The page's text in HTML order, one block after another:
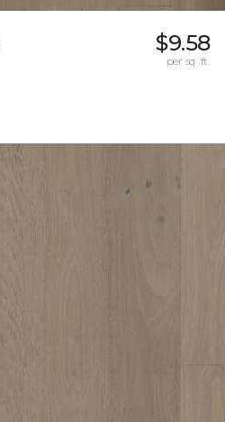
$9.58
per sq. ft.